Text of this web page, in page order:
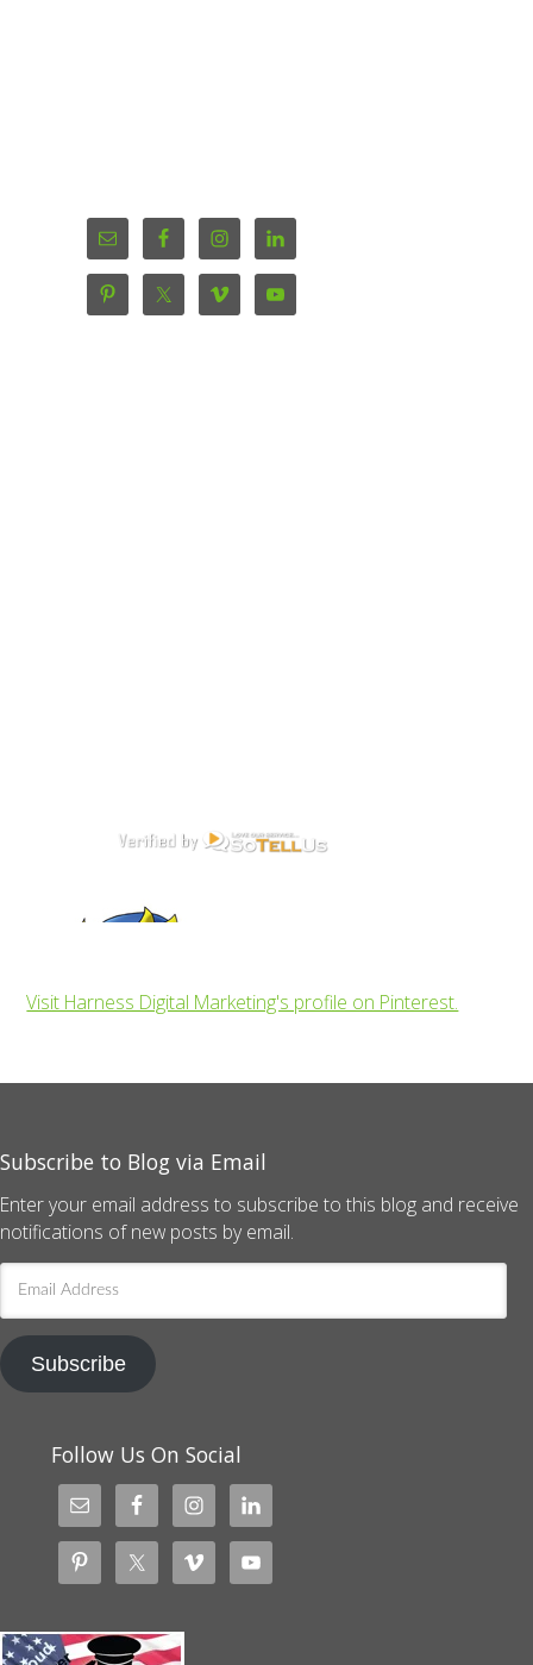
Visit Harness Digital Marketing's profile on Pinterest.
Subscribe to Blog via Email
Enter your email address to subscribe to this blog and receive
notifications of new posts by email.
Address
Subscribe
Follow Us On Social